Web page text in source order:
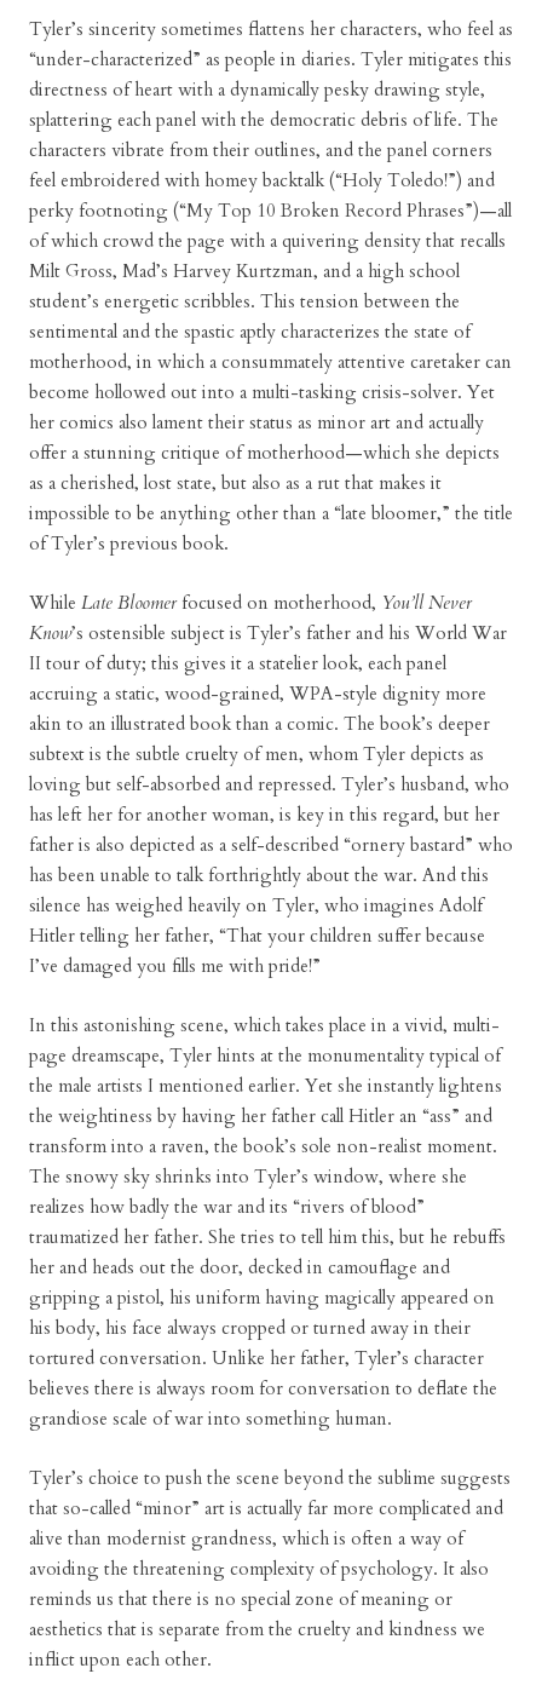
Tyler’s sincerity sometimes flattens her characters, who feel as
“under-characterized” as people in diaries. Tyler mitigates this
directness of heart with a dynamically pesky drawing style,
splattering each panel with the democratic debris of life. The
characters vibrate from their outlines, and the panel corners
feel embroidered with homey backtalk (“Holy Toledo!”) and
perky footnoting (“My Top 10 Broken Record Phrases”)—all
of which crowd the page with a quivering density that recalls
Milt Gross, Mad’s Harvey Kurtzman, and a high school
student’s energetic scribbles. This tension between the
sentimental and the spastic aptly characterizes the state of
motherhood, in which a consummately attentive caretaker can
become hollowed out into a multi-tasking crisis-solver. Yet
her comics also lament their status as minor art and actually
offer a stunning critique of motherhood—which she depicts
as a cherished, lost state, but also as a rut that makes it
impossible to be anything other than a “late bloomer,” the title
of Tyler’s previous book.
While Late Bloomerfocused on motherhood, You’ll Never
Know’s ostensible subject is Tyler’s father and his World War
II tour of duty; this gives it a statelier look, each panel
accruing a static, wood-grained, WPA-style dignity more
akin to an illustrated book than a comic. The book’s deeper
subtext is the subtle cruelty of men, whom Tyler depicts as
loving but self-absorbed and repressed. Tyler’s husband, who
has left her for another woman, is key in this regard, but her
father is also depicted as a self-described “ornery bastard” who
has been unable to talk forthrightly about the war. And this
silence has weighed heavily on Tyler, who imagines Adolf
Hitler telling her father, “That your children suffer because
I’ve damaged you fills me with pride!”
In this astonishing scene, which takes place in a vivid, multi-
page dreamscape, Tyler hints at the monumentality typical of
the male artists I mentioned earlier. Yet she instantly lightens
the weightiness by having her father call Hitler an “ass” and
transform into a raven, the book’s sole non-realist moment.
The snowy sky shrinks into Tyler’s window, where she
realizes how badly the war and its “rivers of blood”
traumatized her father. She tries to tell him this, but he rebuffs
her and heads out the door, decked in camouflage and
gripping a pistol, his uniform having magically appeared on
his body, his face always cropped or turned away in their
tortured conversation. Unlike her father, Tyler’s character
believes there is always room for conversation to deflate the
grandiose scale of war into something human.
Tyler’s choice to push the scene beyond the sublime suggests
that so-called “minor” art is actually far more complicated and
alive than modernist grandness, which is often a way of
avoiding the threatening complexity of psychology. It also
reminds us that there is no special zone of meaning or
aesthetics that is separate from the cruelty and kindness we
inflict upon each other.